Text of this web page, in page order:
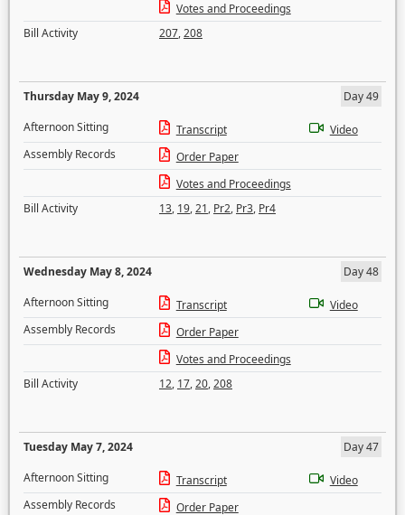
Votes and Proceedings
Bill Activity
207,208
Thursday May 9, 2024
Day 49
Afternoon Sitting
Transcript
Video
Assembly Records
Order Paper
Votes and Proceedings
Bill Activity
13, 19,21, Pr2, Pr3, Pr4
Wednesday May 8, 2024
Day 48
Afternoon Sitting
Transcript
Video
Assembly Records
Order Paper
Votes and Proceedings
Bill Activity
12, 17,20,208
Tuesday May 7, 2024
Day 47
Afternoon Sitting
Transcript
Video
Assembly Records
Order Paper